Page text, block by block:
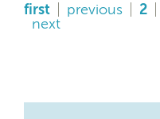
first
previous 2
next